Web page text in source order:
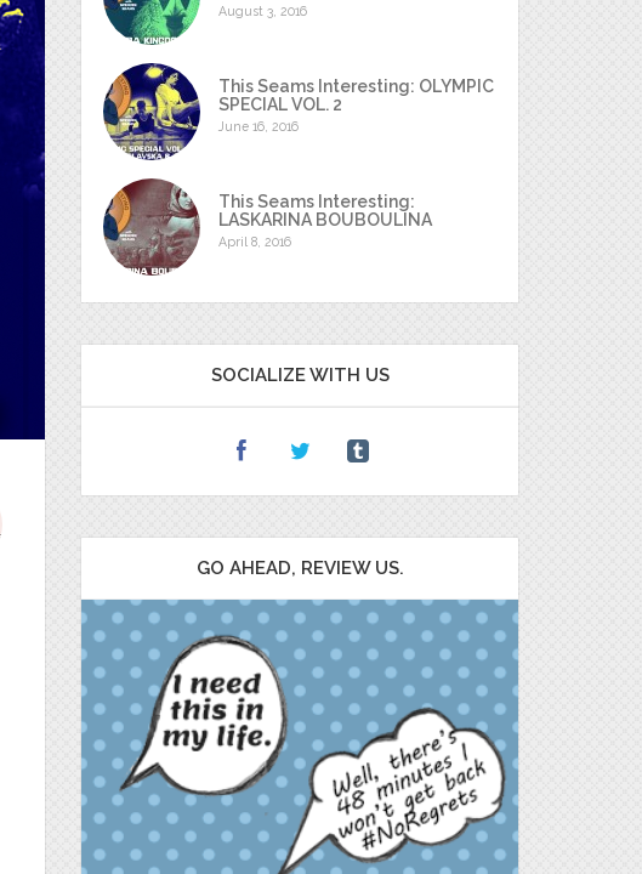
August 3, 2016
This Seams Interesting: OLYMPIC
SPECIAL VOL. 2
June 16, 2016
This Seams Interesting:
LASKARINA BOUBOULINA
April 8, 2016
SOCIALIZE WITH US
GO AHEAD, REVIEW US.